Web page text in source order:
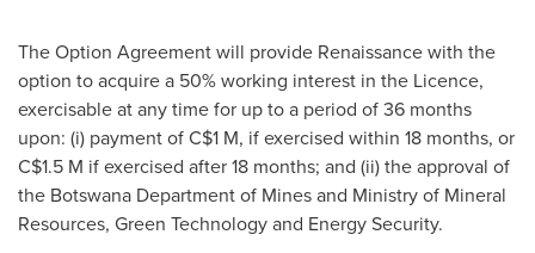
The Option Agreement will provide Renaissance with the
option to acquire a 50% working interest in the Licence,
exercisable at any time for up to a period of 36 months
upon: (i) payment ofC$1 M, if exercised within 18 months, or
C$1.5 M if exercised after 18 months; and (ii) the approval of
the Botswana Department of Mines and Ministry of Mineral
Resources, Green Technology and Energy Security.